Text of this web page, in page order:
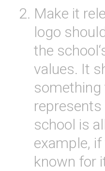
Make it
logo
the school
values. It
something
represents
school is
example, if
known for